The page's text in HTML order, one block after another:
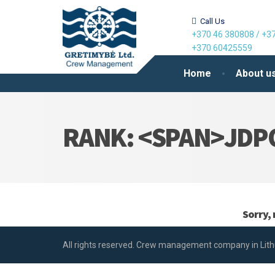
Home About
Call Us
+370 46 380808 /
+370 60425559
RANK:
Sorry,
All rights reserved. Crew management company in